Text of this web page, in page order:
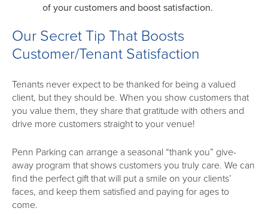
of your customers and boost satisfaction.
Our Secret Tip That Boosts
Customer/Tenant Satisfaction
Tenants never expect to be thanked for being a valued
client, but they should be. When you show customers that
you value them, they share that gratitude with others and
drive more customers straight to your venue!
Penn Parking can arrange a seasonal “thank you” give-
away program that shows customers you truly care. We can
find the perfect gift that will put a smile on your clients’
faces, and keep them satisfied and paying for ages to
come.